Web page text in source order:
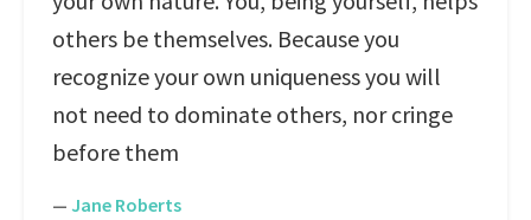
others be themselves. Because you
recognize your own uniqueness you will
not need to dominate others, nor cringe
before them
— Jane Roberts